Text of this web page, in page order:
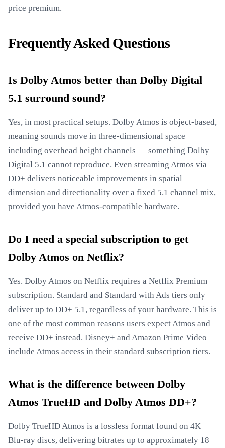
price premium.
Frequently Asked Questions
Is Dolby Atmos better than Dolby Digital
5.1 surround sound?
Yes, in most practical setups. Dolby Atmos is object-based,
meaning sounds move in three-dimensional space
including overhead height channels — something Dolby
Digital 5.1 cannot reproduce. Even streaming Atmos via
DD+ delivers noticeable improvements in spatial
dimension and directionality over a fixed 5.1 channel mix,
provided you have Atmos-compatible hardware.
Do I need a special subscription to get
Dolby Atmos on Netflix?
Yes. Dolby Atmos on Netflix requires a Netflix Premium
subscription. Standard and Standard with Ads tiers only
deliver up to DD+ 5.1, regardless of your hardware. This is
one of the most common reasons users expect Atmos and
receive DD+ instead. Disney+ and Amazon Prime Video
include Atmos access in their standard subscription tiers.
What is the difference between Dolby
Atmos TrueHD and Dolby Atmos DD+?
Dolby TrueHD Atmos is a lossless format found on 4K
Blu-ray discs, delivering bitrates up to approximately 18